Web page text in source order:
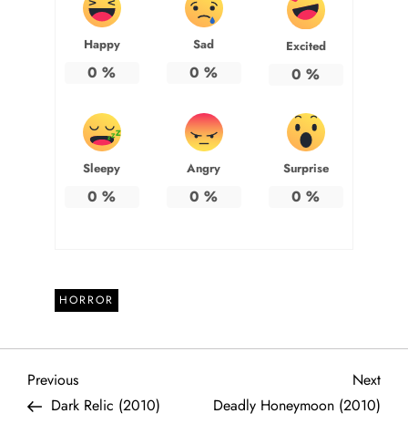
Happy
0 %
Sad
0 %
Excited
0 %
Sleepy
0 %
Angry
0 %
Surprise
0 %
HORROR
P
Previous
Post
Previous
Dark Relic (2010)
Next
Next
Deadly Honeymoon (2010)